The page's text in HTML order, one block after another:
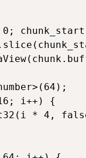
i++) {
* 4,